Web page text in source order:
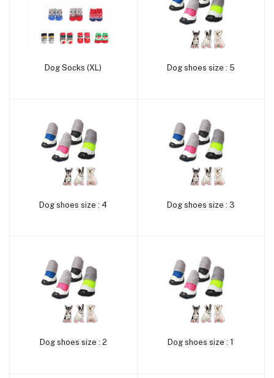
Add to cart
Dog Socks (XL) Add to cart
Dog shoes size : 5
Add to cart
Dog shoes size : 4 Add to cart
Dog shoes size : 3
Add to cart
Dog shoes size : 2 Add to cart
Dog shoes size : 1